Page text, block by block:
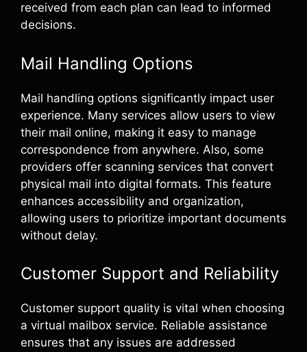
received from each plan can lead to informed
decisions.
Mail Handling Options
Mail handling options significantly impact user
experience. Many services allow users to view
their mail online, making it easy to manage
correspondence from anywhere. Also, some
providers offer scanning services that convert
physical mail into digital formats. This feature
enhances accessibility and organization,
allowing users to prioritize important documents
without delay.
Customer Support and Reliability
Customer support quality is vital when choosing
a virtual mailbox service. Reliable assistance
ensures that any issues are addressed